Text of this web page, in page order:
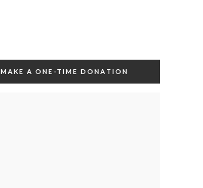
MAKE A ONE-TIME DONATION